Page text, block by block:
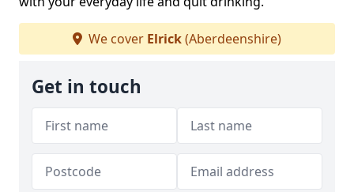
We cover Elrick(Aberdeenshire)
Get in touch